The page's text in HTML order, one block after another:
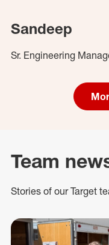
Sandeep
Sr. Engineering
Team
Stories of our Target